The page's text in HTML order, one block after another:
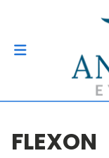
FLEXON